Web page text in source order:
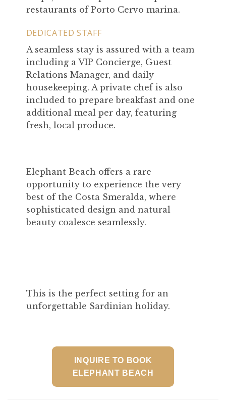
restaurants of Porto Cervo marina.
DEDICATED STAFF
A seamless stay is assured with a team
including a VIP Concierge, Guest
Relations Manager, and daily
housekeeping. A private chef is also
included to prepare breakfast and one
additional meal per day, featuring
fresh, local produce.
Elephant Beach offers a rare
opportunity to experience the very
best of the Costa Smeralda, where
sophisticated design and natural
beauty coalesce seamlessly.
This is the perfect setting for an
unforgettable Sardinian holiday.
INQUIRE TO BOOK
ELEPHANT BEACH